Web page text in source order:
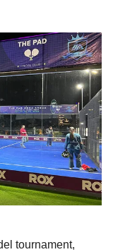
tournament,